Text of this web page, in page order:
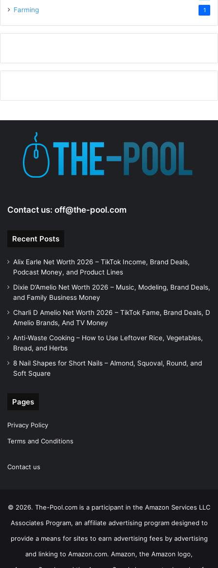
Farming 1
Contact us: off@the-pool.com
Recent Posts
Alix Earle Net Worth 2026 – TikTok Income, Brand Deals,
Podcast Money, and Product Lines
Dixie D’Amelio Net Worth 2026 – Music, Modeling, Brand Deals,
and Family Business Money
Charli D Amelio Net Worth 2026 – TikTok Fame, Brand Deals, D
Amelio Brands, And TV Money
Anti-Waste Cooking – How to Use Leftover Rice, Vegetables,
Bread, and Herbs
8 Nail Shapes for Short Nails – Almond, Squoval, Round, and
Soft Square
Pages
Privacy Policy
Terms and Conditions
Contact us
© 2026. The-Pool.com is a participant in the Amazon Services LLC
Associates Program, an affiliate advertising program designed to
provide a means for sites to earn advertising fees by advertising
and linking to Amazon.com. Amazon, the Amazon logo,